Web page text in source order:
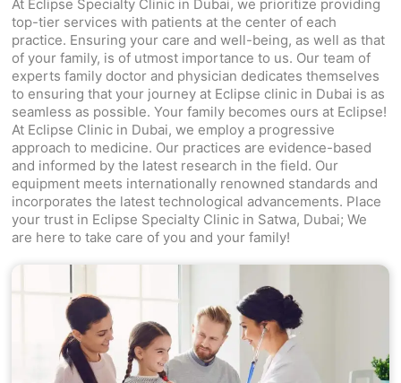
At Eclipse Specialty Clinic in Dubai, we prioritize providing
top-tier services with patients at the center of each
practice. Ensuring your care and well-being, as well as that
of your family, is of utmost importance to us. Our team of
experts family doctor and physician dedicates themselves
to ensuring that your journey at Eclipse clinic in Dubai is as
seamless as possible. Your family becomes ours at Eclipse!
At Eclipse Clinic in Dubai, we employ a progressive
approach to medicine. Our practices are evidence-based
and informed by the latest research in the field. Our
equipment meets internationally renowned standards and
incorporates the latest technological advancements. Place
your trust in Eclipse Specialty Clinic in Satwa, Dubai; We
are here to take care of you and your family!